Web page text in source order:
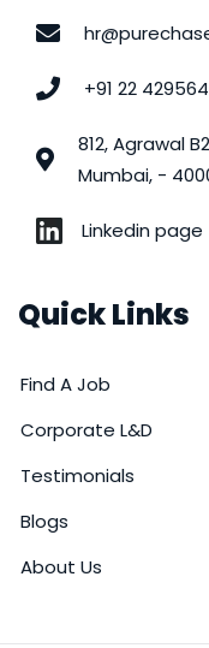
+91 22
812, Agrawal
Mumbai, -
Linkedin page
Quick Links
Find A Job
Corporate L&D
Testimonials
Blogs
About Us